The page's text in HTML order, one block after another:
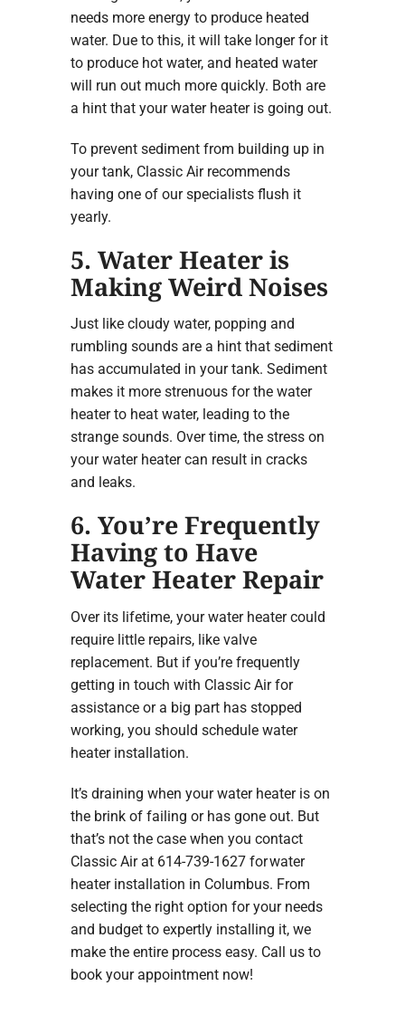
needs more energy to produce heated
water. Due to this, it will take longer for it
to produce hot water, and heated water
will run out much more quickly. Both are
a hint that your water heater is going out.
To prevent sediment from building up in
your tank, Classic Air recommends
having one of our specialists flush it
yearly.
5. Water Heater is
Making Weird Noises
Just like cloudy water, popping and
rumbling sounds are a hint that sediment
has accumulated in your tank. Sediment
makes it more strenuous for the water
heater to heat water, leading to the
strange sounds. Over time, the stress on
your water heater can result in cracks
and leaks.
6. You’re Frequently
Having to Have
Water Heater Repair
Over its lifetime, your water heater could
require little repairs, like valve
replacement. But if you’re frequently
getting in touch with Classic Air for
assistance or a big part has stopped
working, you should schedule water
heater installation.
It’s draining when your water heater is on
the brink of failing or has gone out. But
that’s not the case when you contact
Classic Air at 614-739-1627 for water
heater installation in Columbus. From
selecting the right option for your needs
and budget to expertly installing it, we
make the entire process easy. Call us to
book your appointment now!